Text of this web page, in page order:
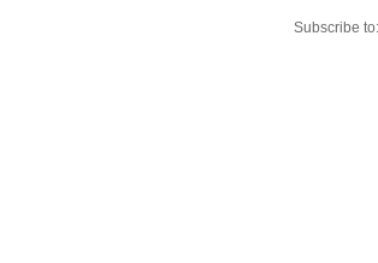
Subscribe to: